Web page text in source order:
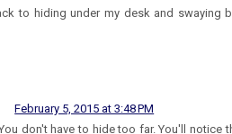
to hiding under my desk and swaying
February 5, 2015 at 3:48 PM
don't have to hide too far. You'll notice